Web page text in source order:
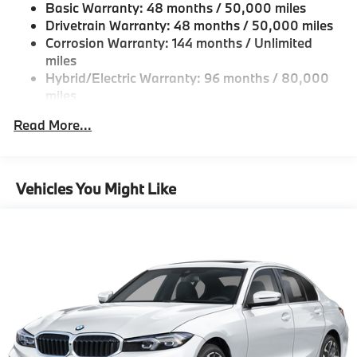
Fixed Rear Window w/Defroster
Galvanized Steel/Aluminum Panels
Headlights-Automatic Highbeams
LED Brakelights
Perimeter/Approach Lights
Power Trunk Rear Cargo Access
Tires: 225/45R18 All-Season Runflat
Wheels: 18" x 7.5" Dual-Spoke Silver -inc: Style
1039
Basic Warranty: 48 months / 50,000 miles
Drivetrain Warranty: 48 months / 50,000 miles
Corrosion Warranty: 144 months / Unlimited
miles
Hybrid/Electric Warranty: 96 months / 80,000
miles
Unlimited miles
Read More...
Vehicles You Might Like